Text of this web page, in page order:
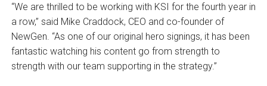
“We are thrilled to be working with KSI for the fourth year in
a row,” said Mike Craddock, CEO and co-founder of
NewGen. “As one of our original hero signings, it has been
fantastic watching his content go from strength to
strength with our team supporting in the strategy.”